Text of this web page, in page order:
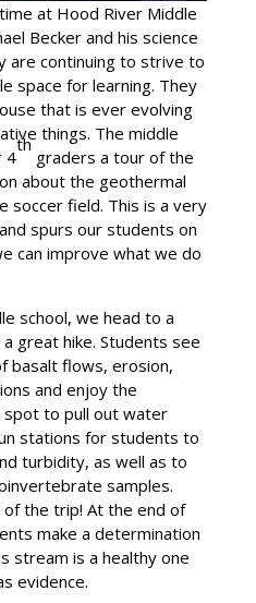
at Hood River Middle
Becker and his science
are continuing to strive to
space for learning. They
that is ever evolving
things. The middle
4
th
graders a tour of the
about the geothermal
soccer field. This is a very
spurs our students on
can improve what we do
school, we head to a
great hike. Students see
basalt flows, erosion,
and enjoy the
spot to pull out water
stations for students to
turbidity, as well as to
samples.
of the trip! At the end of
make a determination
stream is a healthy one
evidence.